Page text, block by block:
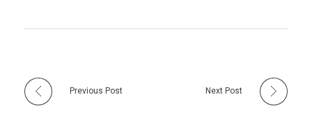
Previous Post Next Post